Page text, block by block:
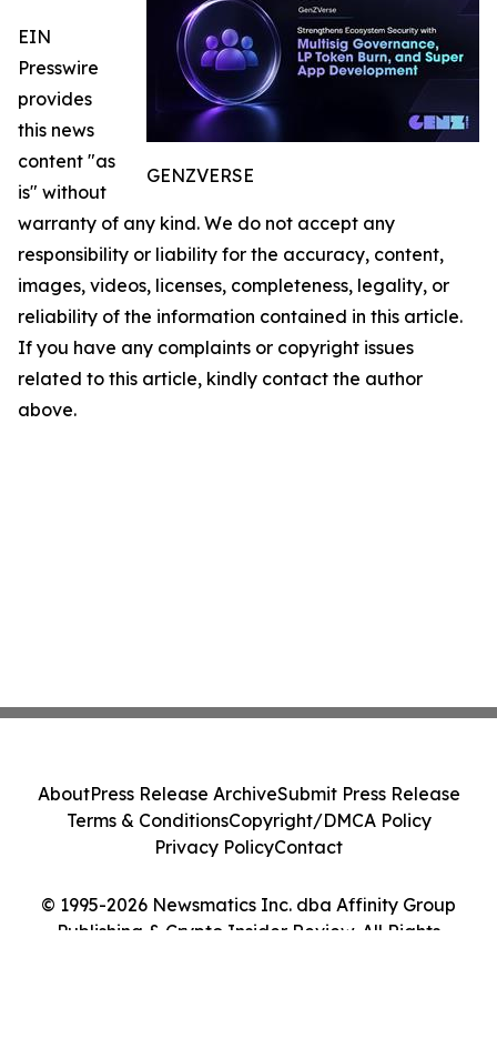
GENZVERSE
EIN
Presswire
provides
this news
content "as
is" without
warranty of any kind. We do not accept any
responsibility or liability for the accuracy, content,
images, videos, licenses, completeness, legality, or
reliability of the information contained in this article.
If you have any complaints or copyright issues
related to this article, kindly contact the author
above.
© 1995-2026 Newsmatics Inc. dba Affinity Group
Publishing & Crypto Insider Review. All Rights
AboutPress Release ArchiveSubmit Press Release
Terms & ConditionsCopyright/DMCA Policy
Privacy PolicyContact